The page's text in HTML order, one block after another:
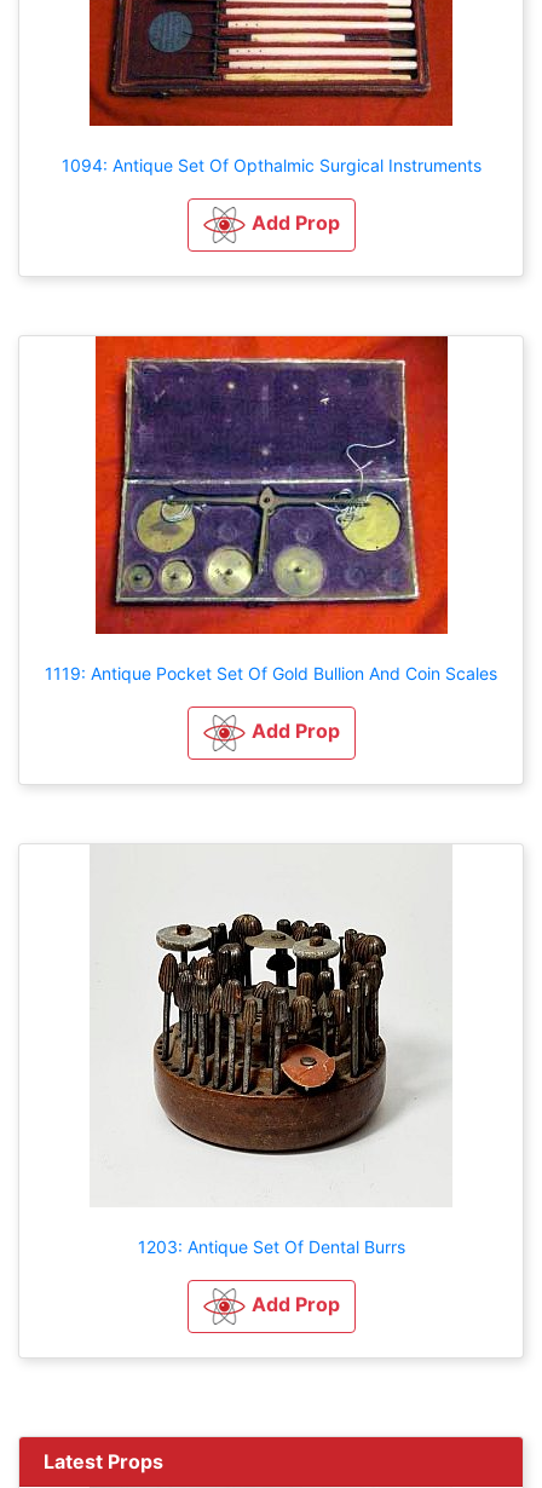
1094: Antique Set Of Opthalmic Surgical Instruments
Add Prop
1119: Antique Pocket Set Of Gold Bullion And Coin Scales
Add Prop
1203: Antique Set Of Dental Burrs
Add Prop
Latest Props